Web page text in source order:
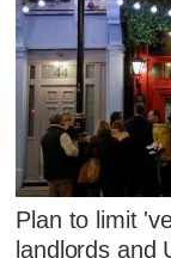
Plan to limit
landlords and